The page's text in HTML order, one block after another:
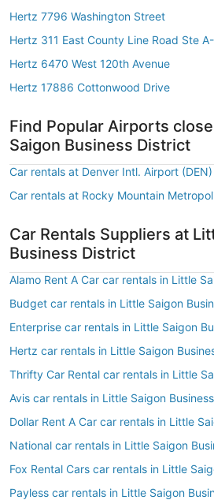
Hertz 7796 Washington Street
Hertz 311 East County Line Road Ste
Hertz 6470 West 120th Avenue
Hertz 17886 Cottonwood Drive
Find Popular Airports
Saigon Business District
Car rentals at Denver Intl. Airport (DEN)
Car rentals at Rocky Mountain
Car Rentals Suppliers at
Business District
Alamo Rent A Car car rentals in Little
Budget car rentals in Little Saigon
Enterprise car rentals in Little Saigon
Hertz car rentals in Little Saigon
Thrifty Car Rental car rentals in Little
Avis car rentals in Little Saigon
Dollar Rent A Car car rentals in Little
National car rentals in Little Saigon
Fox Rental Cars car rentals in Little
Payless car rentals in Little Saigon